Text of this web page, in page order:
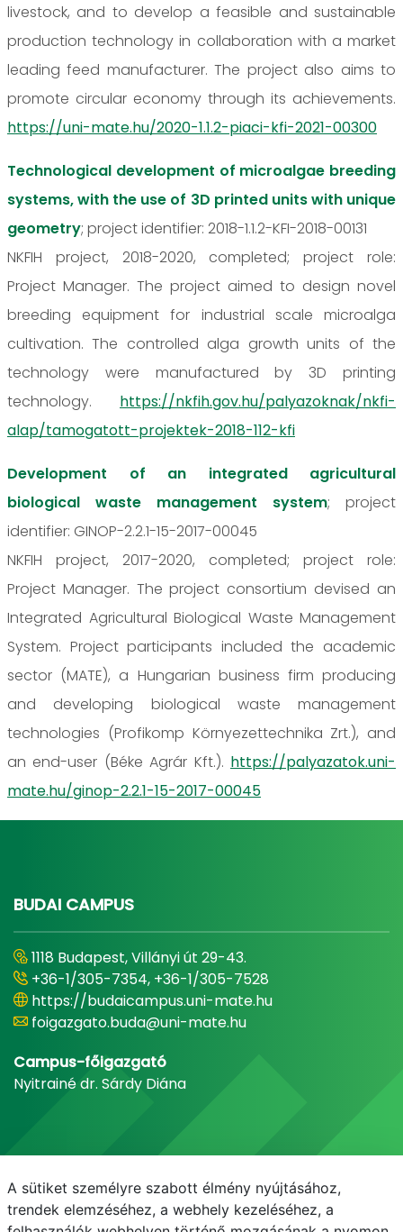
livestock, and to develop a feasible and sustainable
production technology in collaboration with a market
leading feed manufacturer. The project also aims to
promote circular economy through its achievements.
https://uni-mate.hu/2020-1.1.2-piaci-kfi-2021-00300
Technological development of microalgae breeding
systems, with the use of 3D printed units with unique
geometry; project identifier: 2018-1.1.2-KFI-2018-00131
NKFIH project, 2018-2020, completed; project role:
Project Manager. The project aimed to design novel
breeding equipment for industrial scale microalga
cultivation. The controlled alga growth units of the
technology were manufactured by 3D printing
technology. https://nkfih.gov.hu/palyazoknak/nkfi-
alap/tamogatott-projektek-2018-112-kfi
Development of an integrated agricultural
biological waste management system; project
identifier: GINOP-2.2.1-15-2017-00045
NKFIH project, 2017-2020, completed; project role:
Project Manager. The project consortium devised an
Integrated Agricultural Biological Waste Management
System. Project participants included the academic
sector (MATE), a Hungarian business firm producing
and developing biological waste management
technologies (Profikomp Környezettechnika Zrt.), and
an end-user (Béke Agrár Kft.). https://palyazatok.uni-
mate.hu/ginop-2.2.1-15-2017-00045
BUDAI CAMPUS
1118 Budapest, Villányi út 29-43.
+36-1/305-7354, +36-1/305-7528
https://budaicampus.uni-mate.hu
foigazgato.buda@uni-mate.hu
Campus-főigazgató
Nyitrainé dr. Sárdy Diána
A sütiket személyre szabott élmény nyújtásához,
trendek elemzéséhez, a webhely kezeléséhez, a